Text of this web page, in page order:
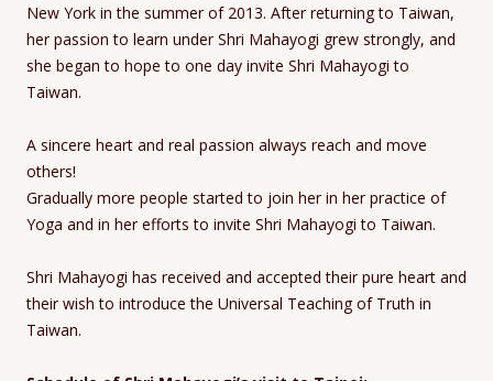
New York in the summer of 2013. After returning to Taiwan,
her passion to learn under Shri Mahayogi grew strongly, and
she began to hope to one day invite Shri Mahayogi to
Taiwan.
A sincere heart and real passion always reach and move
others!
Gradually more people started to join her in her practice of
Yoga and in her efforts to invite Shri Mahayogi to Taiwan.
Shri Mahayogi has received and accepted their pure heart and
their wish to introduce the Universal Teaching of Truth in
Taiwan.